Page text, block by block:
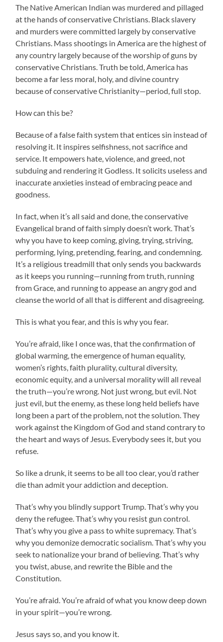
The Native American Indian was murdered and pillaged
at the hands of conservative Christians. Black slavery
and murders were committed largely by conservative
Christians. Mass shootings in America are the highest of
any country largely because of the worship of guns by
conservative Christians. Truth be told, America has
become a far less moral, holy, and divine country
because of conservative Christianity—period, full stop.
How can this be?
Because of a false faith system that entices sin instead of
resolving it. It inspires selfishness, not sacrifice and
service. It empowers hate, violence, and greed, not
subduing and rendering it Godless. It solicits useless and
inaccurate anxieties instead of embracing peace and
goodness.
In fact, when it’s all said and done, the conservative
Evangelical brand of faith simply doesn’t work. That’s
why you have to keep coming, giving, trying, striving,
performing, lying, pretending, fearing, and condemning.
It’s a religious treadmill that only sends you backwards
as it keeps you running—running from truth, running
from Grace, and running to appease an angry god and
cleanse the world of all that is different and disagreeing.
This is what you fear, and this is why you fear.
You’re afraid, like I once was, that the confirmation of
global warming, the emergence of human equality,
women’s rights, faith plurality, cultural diversity,
economic equity, and a universal morality will all reveal
the truth—you’re wrong. Not just wrong, but evil. Not
just evil, but the enemy, as these long held beliefs have
long been a part of the problem, not the solution. They
work against the Kingdom of God and stand contrary to
the heart and ways of Jesus. Everybody sees it, but you
refuse.
So like a drunk, it seems to be all too clear, you’d rather
die than admit your addiction and deception.
That’s why you blindly support Trump. That’s why you
deny the refugee. That’s why you resist gun control.
That’s why you give a pass to white supremacy. That’s
why you demonize democratic socialism. That’s why you
seek to nationalize your brand of believing. That’s why
you twist, abuse, and rewrite the Bible and the
Constitution.
You’re afraid. You’re afraid of what you know deep down
in your spirit—you’re wrong.
Jesus says so, and you know it.